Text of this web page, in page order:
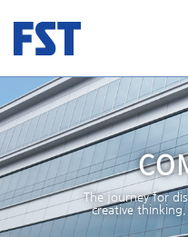
The journey for
creative